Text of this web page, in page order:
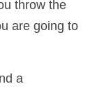
throw the
are going to
a